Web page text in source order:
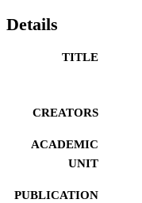
Details
TITLE
CREATORS
ACADEMIC
UNIT
PUBLICATION